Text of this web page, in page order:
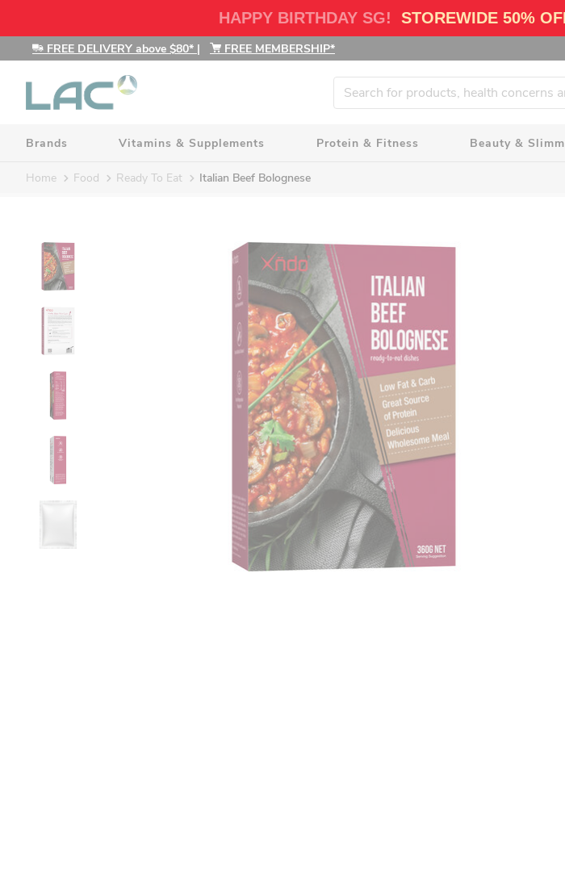
HAPPY BIRTHDAY SG! STOREWIDE 50%
FREE DELIVERY above $80* | FREE MEMBERSHIP*
Brands Vitamins & Supplements Protein & Fitness Beauty &
Home Food Ready To Eat Italian Beef Bolognese